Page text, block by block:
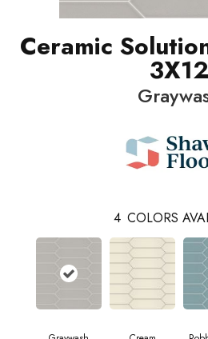
Ceramic
3X12
4 COLORS